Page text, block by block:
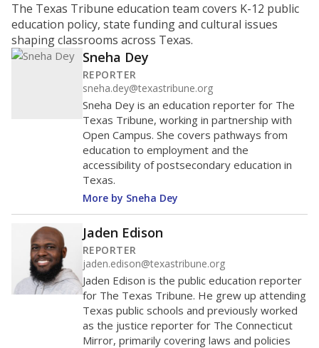
The Texas Tribune education team covers K-12 public
education policy, state funding and cultural issues
shaping classrooms across Texas.
Sneha Dey
REPORTER
sneha.dey@texastribune.org
Sneha Dey is an education reporter for The
Texas Tribune, working in partnership with
Open Campus. She covers pathways from
education to employment and the
accessibility of postsecondary education in
Texas.
More by Sneha Dey
Jaden Edison
REPORTER
jaden.edison@texastribune.org
Jaden Edison is the public education reporter
for The Texas Tribune. He grew up attending
Texas public schools and previously worked
as the justice reporter for The Connecticut
Mirror, primarily covering laws and policies